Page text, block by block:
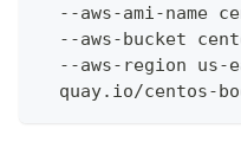
--aws-ami-name
--aws-bucket
--aws-region us-
quay.io/centos-